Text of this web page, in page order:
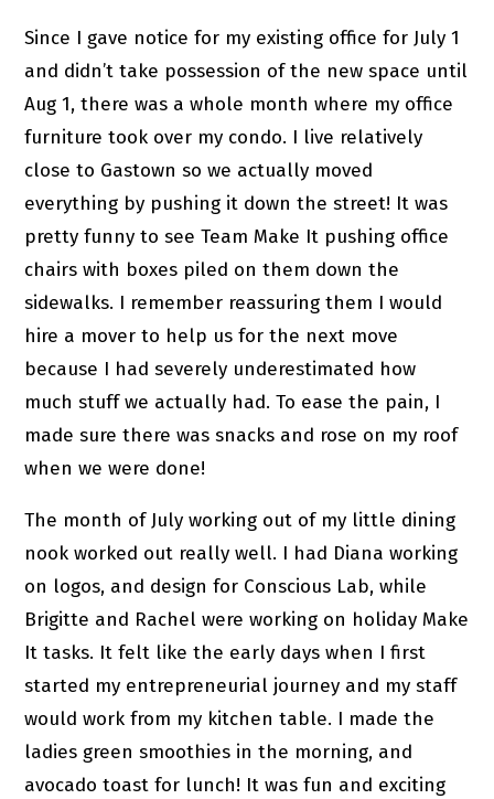
Since I gave notice for my existing office for July 1
and didn’t take possession of the new space until
Aug 1, there was a whole month where my office
furniture took over my condo. I live relatively
close to Gastown so we actually moved
everything by pushing it down the street! It was
pretty funny to see Team Make It pushing office
chairs with boxes piled on them down the
sidewalks. I remember reassuring them I would
hire a mover to help us for the next move
because I had severely underestimated how
much stuff we actually had. To ease the pain, I
made sure there was snacks and rose on my roof
when we were done!
The month of July working out of my little dining
nook worked out really well. I had Diana working
on logos, and design for Conscious Lab, while
Brigitte and Rachel were working on holiday Make
It tasks. It felt like the early days when I first
started my entrepreneurial journey and my staff
would work from my kitchen table. I made the
ladies green smoothies in the morning, and
avocado toast for lunch! It was fun and exciting